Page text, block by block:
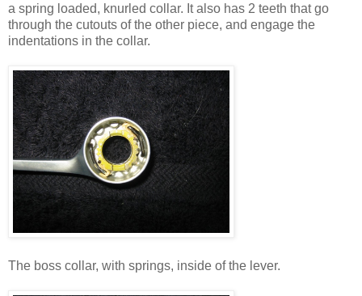
a spring loaded, knurled collar. It also has 2 teeth that go
through the cutouts of the other piece, and engage the
indentations in the collar.
The boss collar, with springs, inside of the lever.